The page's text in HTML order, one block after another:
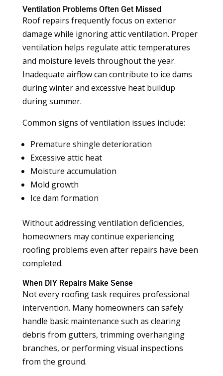
Ventilation Problems Often Get Missed
Roof repairs frequently focus on exterior
damage while ignoring attic ventilation. Proper
ventilation helps regulate attic temperatures
and moisture levels throughout the year.
Inadequate airflow can contribute to ice dams
during winter and excessive heat buildup
during summer.
Common signs of ventilation issues include:
Premature shingle deterioration
Excessive attic heat
Moisture accumulation
Mold growth
Ice dam formation
Without addressing ventilation deficiencies,
homeowners may continue experiencing
roofing problems even after repairs have been
completed.
When DIY Repairs Make Sense
Not every roofing task requires professional
intervention. Many homeowners can safely
handle basic maintenance such as clearing
debris from gutters, trimming overhanging
branches, or performing visual inspections
from the ground.